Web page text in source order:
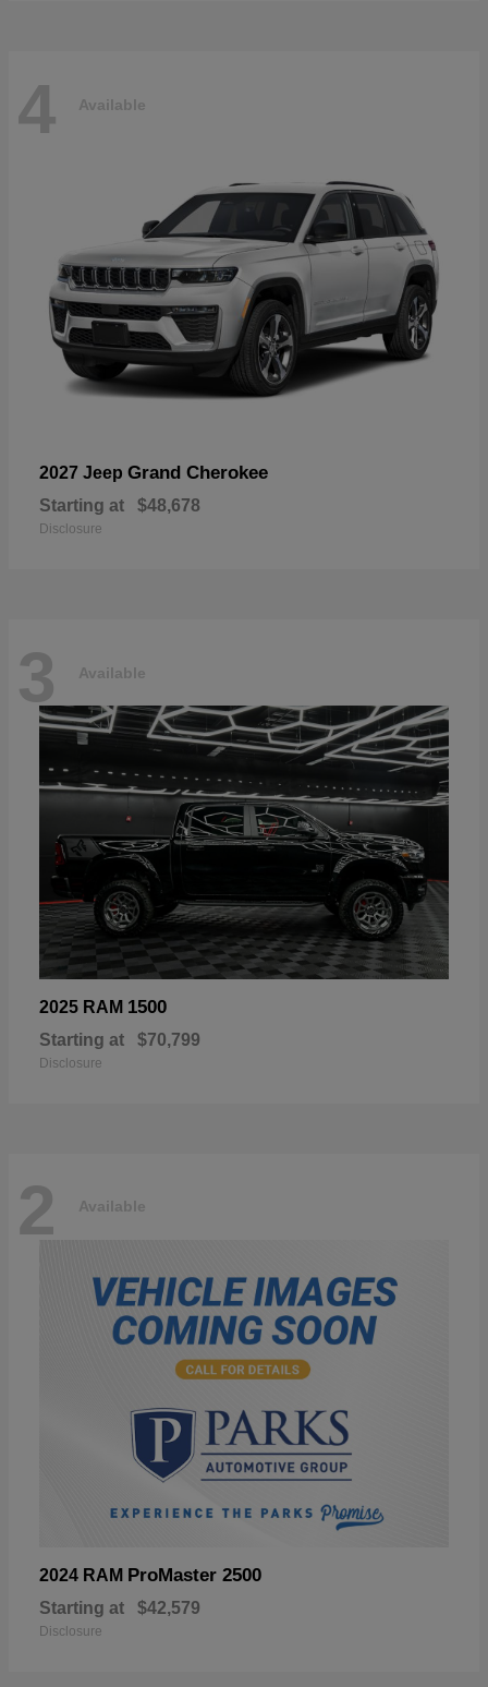
4 Available
2027 Jeep Grand Cherokee
Starting at $48,678
Disclosure
3 Available
2025 RAM 1500
Starting at $70,799
Disclosure
2 Available
2024 RAM ProMaster 2500
Starting at $42,579
Disclosure